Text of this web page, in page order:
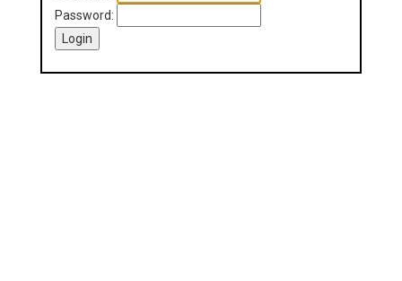
Password: